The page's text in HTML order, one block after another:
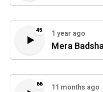
45 1 year ago
Mera
66 11 months ago